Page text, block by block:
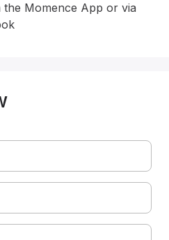
the Momence App or via